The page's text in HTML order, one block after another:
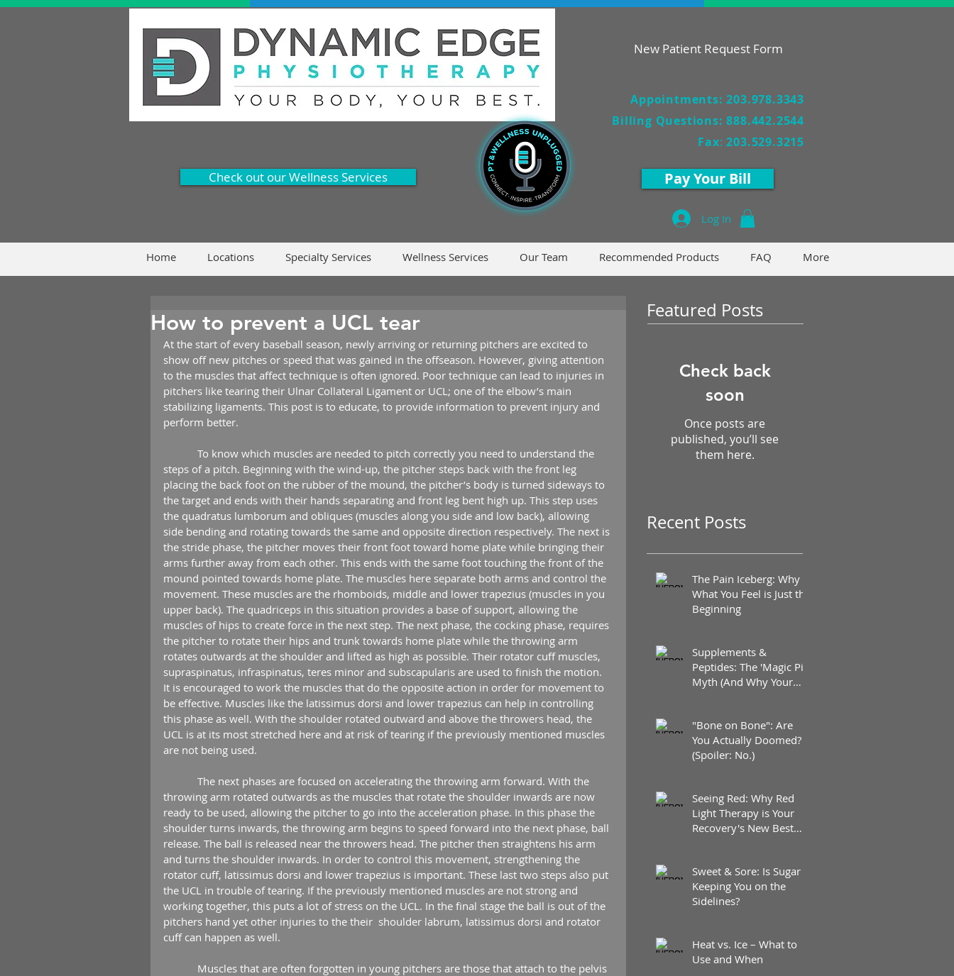
Check out our Wellness Services
New Patient Request Form
Appointments: 203.978.3343
Billing Questions: 888.442.2544
Fax:203.529.3215
Pay Your Bill
Log In
Home Locations Specialty Services Wellness Services Our Team Recommended Products FAQ More
How to prevent a UCL tear
At the start of every baseball season, newly arriving or returning pitchers are excited to
show off new pitches or speed that was gained in the offseason. However, giving attention
to the muscles that affect technique is often ignored. Poor technique can lead to injuries in
pitchers like tearing their Ulnar Collateral Ligament or UCL; one of the elbow’s main
stabilizing ligaments. This post is to educate, to provide information to prevent injury and
perform better.
steps of a pitch. Beginning with the wind-up, the pitcher steps back with the front leg
placing the back foot on the rubber of the mound, the pitcher’s body is turned sideways to
the target and ends with their hands separating and front leg bent high up. This step uses
the quadratus lumborum and obliques (muscles along you side and low back), allowing
side bending and rotating towards the same and opposite direction respectively. The next is
the stride phase, the pitcher moves their front foot toward home plate while bringing their
arms further away from each other. This ends with the same foot touching the front of the
mound pointed towards home plate. The muscles here separate both arms and control the
movement. These muscles are the rhomboids, middle and lower trapezius (muscles in you
upper back). The quadriceps in this situation provides a base of support, allowing the
muscles of hips to create force in the next step. The next phase, the cocking phase, requires
the pitcher to rotate their hips and trunk towards home plate while the throwing arm
rotates outwards at the shoulder and lifted as high as possible. Their rotator cuff muscles,
supraspinatus, infraspinatus, teres minor and subscapularis are used to finish the motion.
It is encouraged to work the muscles that do the opposite action in order for movement to
be effective. Muscles like the latissimus dorsi and lower trapezius can help in controlling
this phase as well. With the shoulder rotated outward and above the throwers head, the
UCL is at its most stretched here and at risk of tearing if the previously mentioned muscles
are not being used.
throwing arm rotated outwards as the muscles that rotate the shoulder inwards are now
ready to be used, allowing the pitcher to go into the acceleration phase. In this phase the
shoulder turns inwards, the throwing arm begins to speed forward into the next phase, ball
release. The ball is released near the throwers head. The pitcher then straightens his arm
and turns the shoulder inwards. In order to control this movement, strengthening the
rotator cuff, latissimus dorsi and lower trapezius is important. These last two steps also put
the UCL in trouble of tearing. If the previously mentioned muscles are not strong and
working together, this puts a lot of stress on the UCL. In the final stage the ball is out of the
pitchers hand yet other injuries to the their  shoulder labrum, latissimus dorsi and rotator
cuff can happen as well.
Featured Posts
Check back
soon
Once posts are
published, you’ll see
them here.
Recent Posts
The Pain Iceberg: Why
What You Feel is Just the
Beginning
Supplements &
Peptides: The 'Magic Pill'
Myth (And Why Your
"Bone on Bone": Are
You Actually Doomed?
(Spoiler: No.)
Seeing Red: Why Red
Light Therapy is Your
Recovery's New Best
Sweet & Sore: Is Sugar
Keeping You on the
Sidelines?
Heat vs. Ice – What to
Use and When